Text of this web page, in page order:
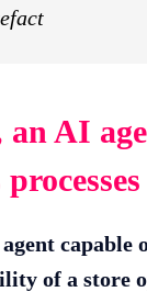
AI
capable
of a store